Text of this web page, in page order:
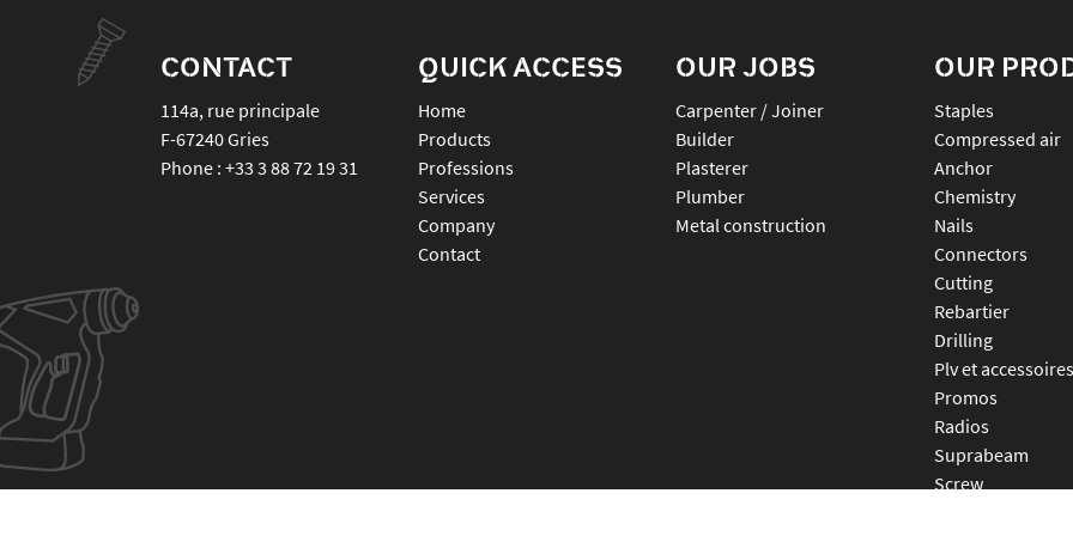
CONTACT
114a, rue principale
F-67240Gries
Phone :+33 3 88 72 19 31
QUICK ACCESS
Home
Products
Professions
Services
Company
Contact
OUR JOBS
Carpenter / Joiner
Builder
Plasterer
Plumber
Metal construction
OUR
staples
compressed air
anchor
chemistry
nails
connectors
cutting
rebartier
drilling
plv et accessoires
promos
radios
suprabeam
screw